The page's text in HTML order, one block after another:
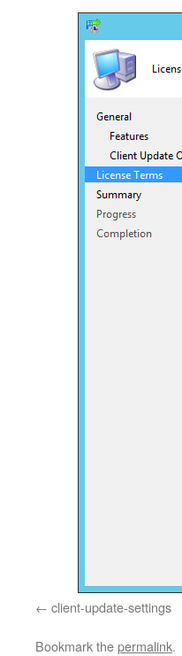
client-update-settings
Bookmark thepermalink.